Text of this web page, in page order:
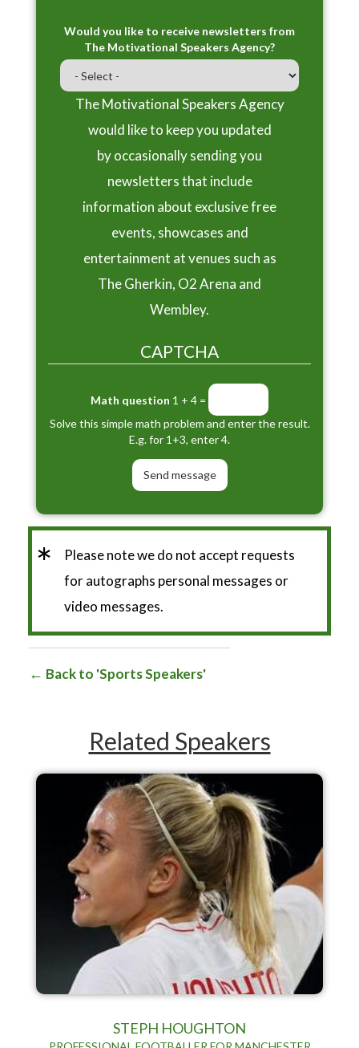
Would you like to receive newsletters from
The Motivational Speakers Agency?
The Motivational Speakers Agency
would like to keep you updated
by occasionally sending you
newsletters that include
information about exclusive free
events, showcases and
entertainment at venues such as
The Gherkin, O2 Arena and
Wembley.
CAPTCHA
Math question 1 + 4 =
Solve this simple math problem and enter the result.
E.g. for 1+3, enter 4.
*
Please note we do not accept requests
for autographs personal messages or
video messages.
Back to 'Sports Speakers'
Related Speakers
STEPH HOUGHTON